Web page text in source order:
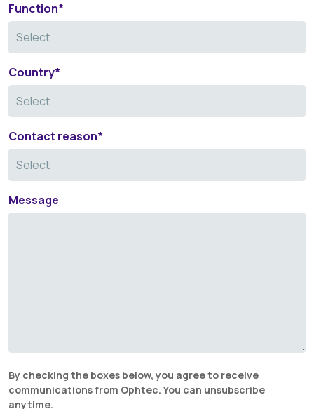
Function*
Country*
Contact reason*
Message
By checking the boxes below, you agree to receive
communications from Ophtec. You can unsubscribe
anytime.